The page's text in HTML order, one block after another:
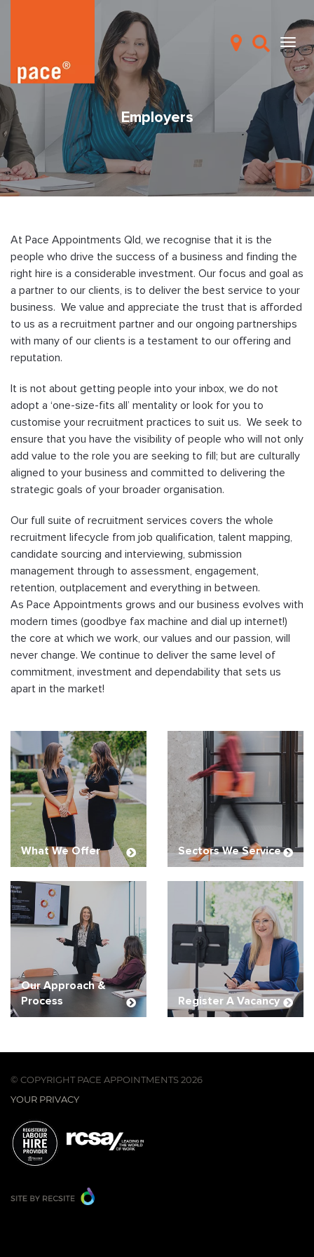
Employers
At Pace Appointments Qld, we recognise that it is the
people who drive the success of a business and finding the
right hire is a considerable investment. Our focus and goal as
a partner to our clients, is to deliver the best service to your
business. We value and appreciate the trust that is afforded
to us as a recruitment partner and our ongoing partnerships
with many of our clients is a testament to our offering and
reputation.
It is not about getting people into your inbox, we do not
adopt a ‘one-size-fits all’ mentality or look for you to
customise your recruitment practices to suit us. We seek to
ensure that you have the visibility of people who will not only
add value to the role you are seeking to fill; but are culturally
aligned to your business and committed to delivering the
strategic goals of your broader organisation.
Our full suite of recruitment services covers the whole
recruitment lifecycle from job qualification, talent mapping,
candidate sourcing and interviewing, submission
management through to assessment, engagement,
retention, outplacement and everything in between.
As Pace Appointments grows and our business evolves with
modern times (goodbye fax machine and dial up internet!)
the core at which we work, our values and our passion, will
never change. We continue to deliver the same level of
commitment, investment and dependability that sets us
apart in the market!
What We Offer Sectors We Service
Our Approach &
Process
Register A Vacancy
© COPYRIGHT PACE APPOINTMENTS 2026
YOUR PRIVACY